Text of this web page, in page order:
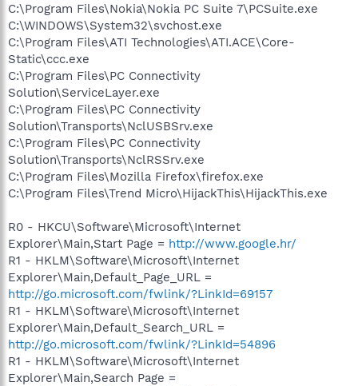
C:\Program Files\Nokia\Nokia PC Suite 7\PCSuite.exe
C:\WINDOWS\System32\svchost.exe
C:\Program Files\ATI Technologies\ATI.ACE\Core-
Static\ccc.exe
C:\Program Files\PC Connectivity
Solution\ServiceLayer.exe
C:\Program Files\PC Connectivity
Solution\Transports\NclUSBSrv.exe
C:\Program Files\PC Connectivity
Solution\Transports\NclRSSrv.exe
C:\Program Files\Mozilla Firefox\firefox.exe
C:\Program Files\Trend Micro\HijackThis\HijackThis.exe
R0 - HKCU\Software\Microsoft\Internet
Explorer\Main,Start Page = http://www.google.hr/
R1 - HKLM\Software\Microsoft\Internet
Explorer\Main,Default_Page_URL =
http://go.microsoft.com/fwlink/?LinkId=69157
R1 - HKLM\Software\Microsoft\Internet
Explorer\Main,Default_Search_URL =
http://go.microsoft.com/fwlink/?LinkId=54896
R1 - HKLM\Software\Microsoft\Internet
Explorer\Main,Search Page =